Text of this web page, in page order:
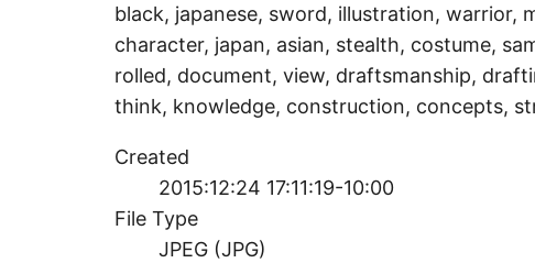
black, japanese, sword, illustration, warrior,
character, japan, asian, stealth, costume,
rolled, document, view, draftsmanship,
think, knowledge, construction, concepts,
Created
2015:12:24 17:11:19-10:00
File Type
JPEG (JPG)